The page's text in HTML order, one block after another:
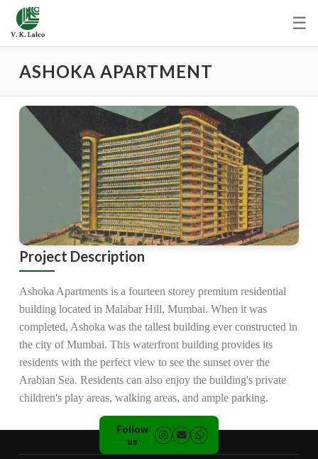
☰
ASHOKA APARTMENT
Project Description
Ashoka Apartments is a fourteen storey premium residential
building located in Malabar Hill, Mumbai. When it was
completed, Ashoka was the tallest building ever constructed in
the city of Mumbai. This waterfront building provides its
residents with the perfect view to see the sunset over the
Arabian Sea. Residents can also enjoy the building's private
children's play areas, walking areas, and ample parking.
Follow
us